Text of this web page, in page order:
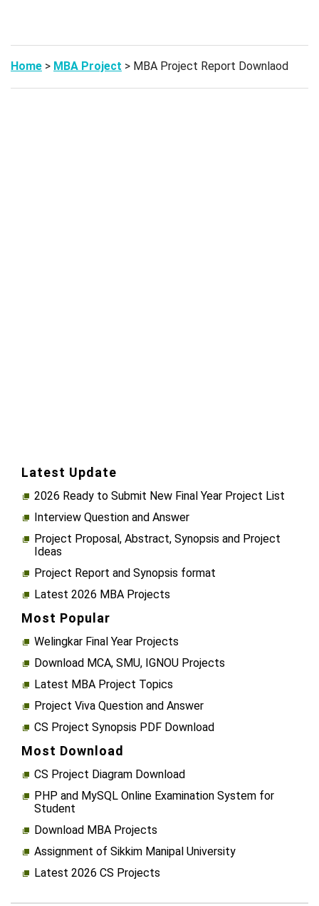
Home > MBA Project > MBA Project Report Downlaod
Latest Update
2026 Ready to Submit New Final Year Project List
Interview Question and Answer
Project Proposal, Abstract, Synopsis and Project
Ideas
Project Report and Synopsis format
Latest 2026 MBA Projects
Most Popular
Welingkar Final Year Projects
Download MCA, SMU, IGNOU Projects
Latest MBA Project Topics
Project Viva Question and Answer
CS Project Synopsis PDF Download
Most Download
CS Project Diagram Download
PHP and MySQL Online Examination System for
Student
Download MBA Projects
Assignment of Sikkim Manipal University
Latest 2026 CS Projects